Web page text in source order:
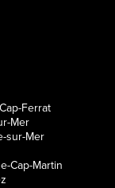
Ferrat
Mer
sur-Mer
Cap-Martin